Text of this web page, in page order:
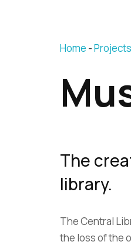
Home Projects
The
library.
The Central
the loss of the